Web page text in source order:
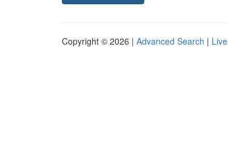
Copyright © 2026 | Advanced Search | Live